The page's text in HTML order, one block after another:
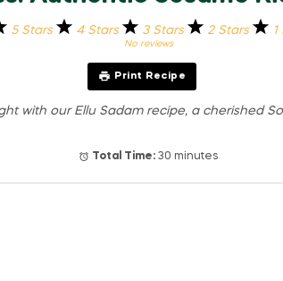
5 Stars 4 Stars 3 Stars 2 Stars
No reviews
Print Recipe
with our Ellu Sadam recipe, a cherished
Total Time: 30 minutes